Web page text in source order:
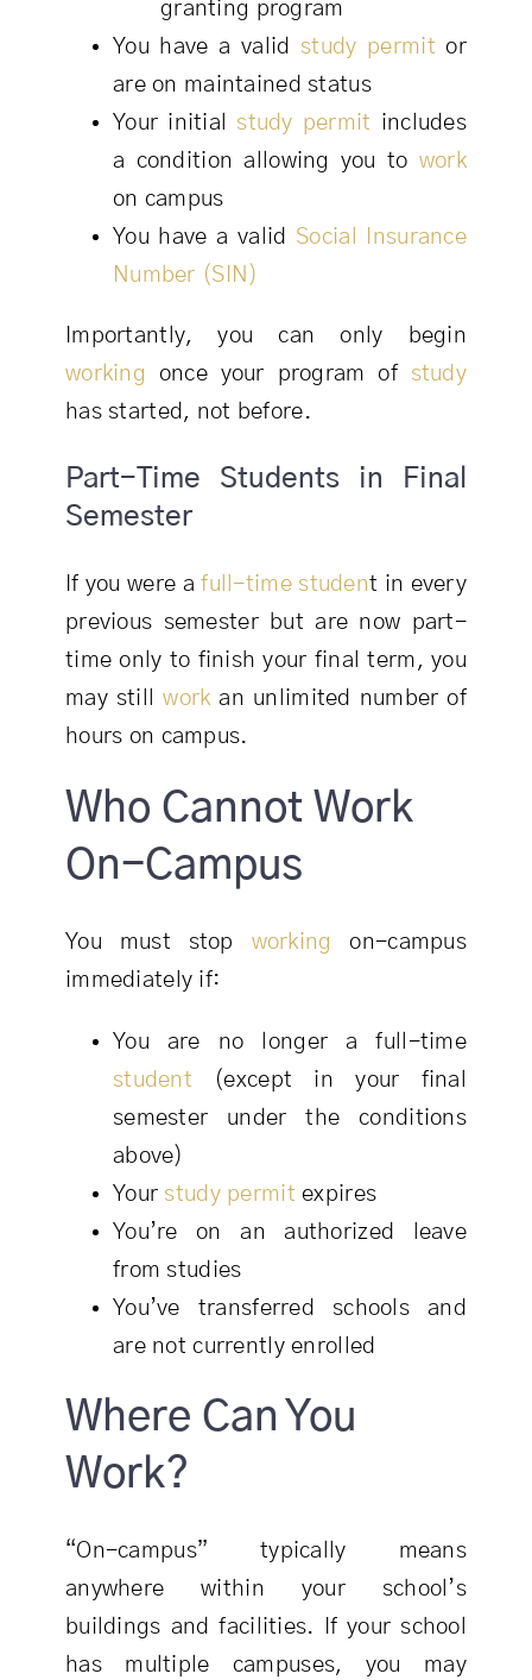
granting program
You have a valid study permit or
are on maintained status
Your initial study permit includes
a condition allowing you to work
on campus
You have a valid Social Insurance
Number (SIN)
Importantly, you can only begin
working
once your program of study
has started, not before.
Part-Time Students in Final
Semester
If you were afull-time student in every
previous semester but are now part-
time only to finish your final term, you
may stillwork an unlimited number of
hours on campus.
Who Cannot Work
On-Campus
You must stop working
on-campus
immediately if:
You are no longer a full-time
student (except in your final
semester under the conditions
above)
Your study permit expires
You’re on an authorized leave
from studies
You’ve transferred schools and
are not currently enrolled
Where Can You
Work?
“On-campus” typically means
anywhere within your school’s
buildings and facilities. If your school
has multiple campuses, you may